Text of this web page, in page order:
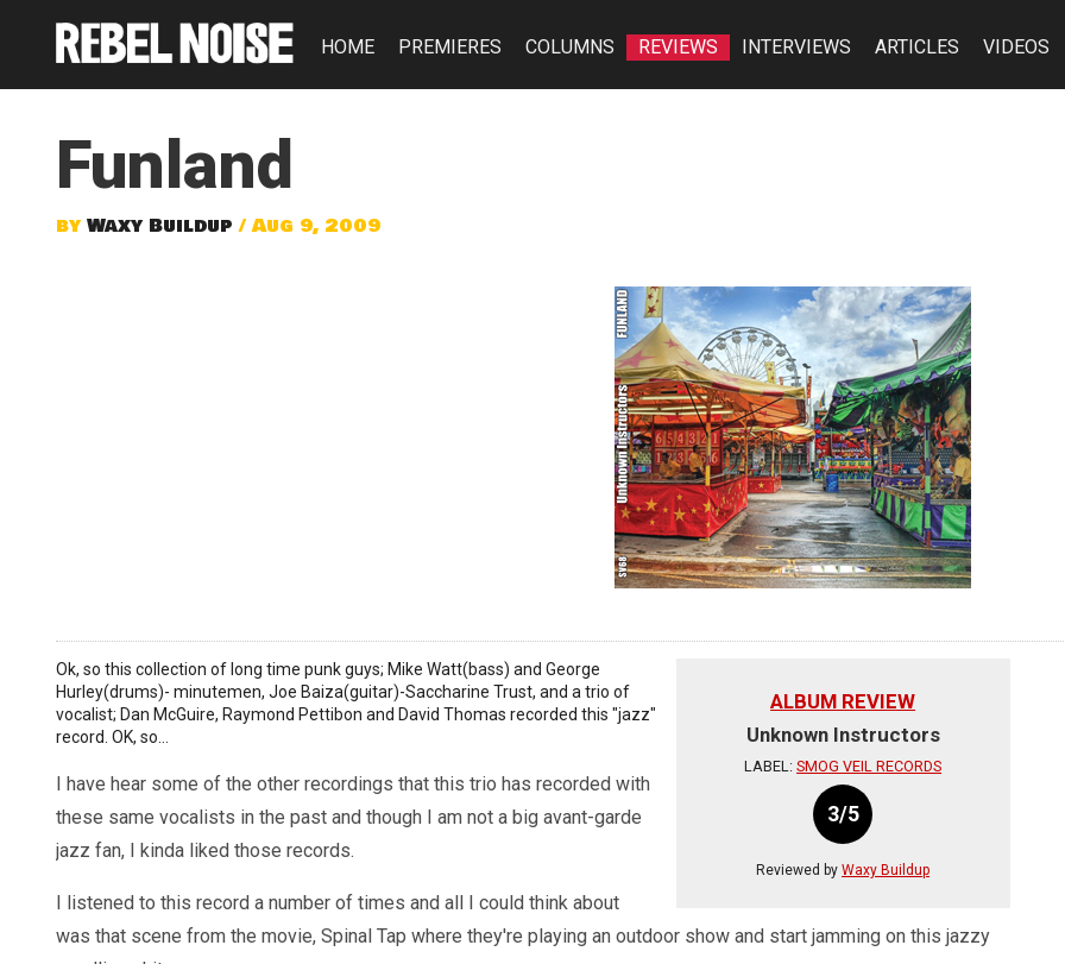
HOME PREMIERES COLUMNS REVIEWS INTERVIEWS ARTICLES VIDEOS
Funland
by Waxy Buildup / Aug 9, 2009
ALBUM REVIEW
Unknown Instructors
LABEL:SMOG VEIL RECORDS
3/5
Reviewed byWaxy Buildup
Ok, so this collection of long time punk guys; Mike Watt(bass) and George
Hurley(drums)- minutemen, Joe Baiza(guitar)-Saccharine Trust, and a trio of
vocalist; Dan McGuire, Raymond Pettibon and David Thomas recorded this "jazz"
record. OK, so...
I have hear some of the other recordings that this trio has recorded with
these same vocalists in the past and though I am not a big avant-garde
jazz fan, I kinda liked those records.
I listened to this record a number of times and all I could think about
was that scene from the movie, Spinal Tap where they're playing an outdoor show and start jamming on this jazzy